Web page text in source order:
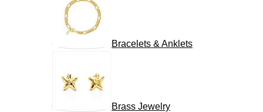
Bracelets & Anklets
Brass Jewelry